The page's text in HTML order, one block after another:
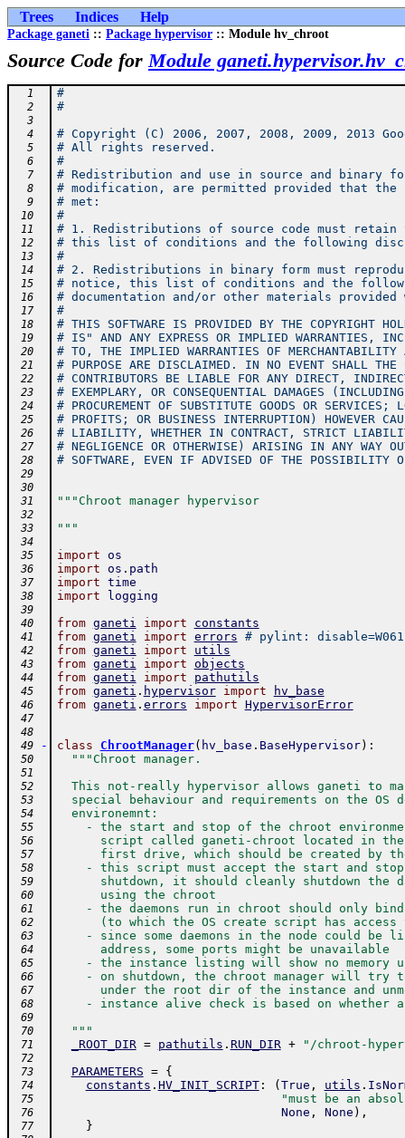
Trees Indices Help
Package ganeti :: Package hypervisor :: Module hv_chroot
Source Code forModule
  1
#
  2
#
  3
  4
# Copyright (C) 2006, 2007, 2008, 2009, 2013
  5
# All rights reserved.
  6
#
  7
# Redistribution and use in source and binary
  8
# modification, are permitted provided that the
  9
# met:
10 #
11 # 1. Redistributions of source code must retain
12 # this list of conditions and the following
13 #
14 # 2. Redistributions in binary form must
15 # notice, this list of conditions and the
16 # documentation and/or other materials
17 #
18 # THIS SOFTWARE IS PROVIDED BY THE COPYRIGHT
19 # IS" AND ANY EXPRESS OR IMPLIED WARRANTIES,
20 # TO, THE IMPLIED WARRANTIES OF MERCHANTABILITY
21 # PURPOSE ARE DISCLAIMED. IN NO EVENT SHALL THE
22 # CONTRIBUTORS BE LIABLE FOR ANY DIRECT,
23 # EXEMPLARY, OR CONSEQUENTIAL DAMAGES
24 # PROCUREMENT OF SUBSTITUTE GOODS OR
25 # PROFITS; OR BUSINESS INTERRUPTION) HOWEVER
26 # LIABILITY, WHETHER IN CONTRACT, STRICT
27 # NEGLIGENCE OR OTHERWISE) ARISING IN ANY WAY
28 # SOFTWARE, EVEN IF ADVISED OF THE POSSIBILITY
29
30
31
"""Chroot manager hypervisor
32
33
"""
34
35
import os
36 import os . path
37 import time
38 import logging
39
40
from ganeti import constants
41 from ganeti import errors # pylint:
42 from ganeti import utils
43 from ganeti import objects
44 from ganeti import pathutils
45 from ganeti . hypervisor import hv_base
46 from ganeti . errors import HypervisorError
47
48
49
- class ChrootManager( hv_base . BaseHypervisor) :
50 """Chroot manager.
51
52
This not-really hypervisor allows ganeti to
53
special behaviour and requirements on the OS
54
  environemnt:
55
- the start and stop of the chroot
56
script called ganeti-chroot located in
57
first drive, which should be created by
58
- this script must accept the start and
59
shutdown, it should cleanly shutdown the
60
      using the chroot
61
- the daemons run in chroot should only
62
(to which the OS create script has access
63
- since some daemons in the node could be
64
      address, some ports might be unavailable
65
- the instance listing will show no memory
66
- on shutdown, the chroot manager will try
67
under the root dir of the instance and
68
- instance alive check is based on whether
69
70
  """
71 _ROOT_DIR = pathutils . RUN_DIR + "/chroot-
72
73
PARAMETERS = {
74 constants . HV_INIT_SCRIPT: ( True , utils .
75 "must be an
76 None , None ) ,
77 }